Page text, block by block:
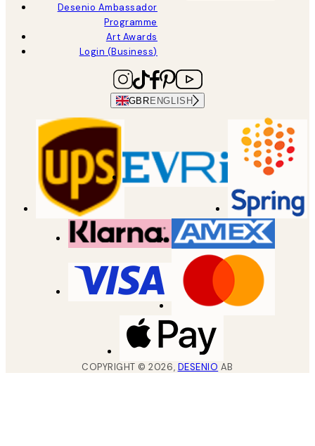
Desenio Ambassador
Programme
Art Awards
Login (Business)
GBR ENGLISH
COPYRIGHT ©2026, DESENIO AB